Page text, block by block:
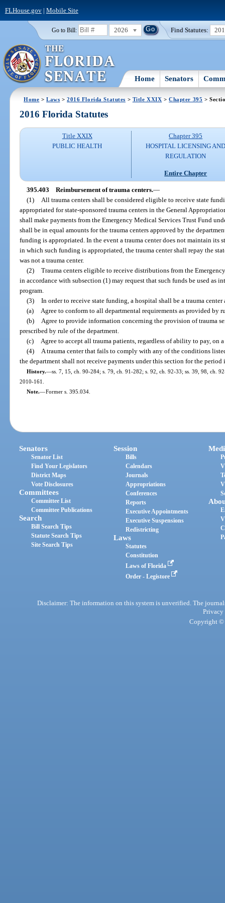
FLHouse.gov| Mobile Site
Go to Bill: 2026 Find Statutes:
Home Senators
Home >Laws >2016 Florida Statutes > Title XXIX >Chapter 395 >
2016 Florida Statutes
Title XXIX
PUBLIC HEALTH
Chapter 395
HOSPITAL LICENSING
REGULATION
Entire Chapter
395.403 Reimbursement of trauma centers.—
(1)
All trauma centers shall be considered eligible to receive state
appropriated for state-sponsored trauma centers in the General
shall make payments from the Emergency Medical Services Trust Fund
shall be in equal amounts for the trauma centers approved by the
funding is appropriated. In the event a trauma center does not maintain its
in which such funding is appropriated, the trauma center shall repay the
was not a trauma center.
(2) Trauma centers eligible to receive distributions from the
in accordance with subsection (1) may request that such funds be used as
program.
(3) In order to receive state funding, a hospital shall be a trauma center
(a)
Agree to conform to all departmental requirements as provided by
(b)
Agree to provide information concerning the provision of trauma
prescribed by rule of the department.
(c)
Agree to accept all trauma patients, regardless of ability to pay, on
(4)
A trauma center that fails to comply with any of the conditions
the department shall not receive payments under this section for the
History.—ss. 7, 15, ch. 90-284; s. 79, ch. 91-282; s. 92, ch. 92-33; ss. 39, 98, ch.
2010-161.
Note.—Former s. 395.034.
Senators
Senator List
Find Your Legislators
District Maps
Vote Disclosures
Committees
Committee List
Committee Publications
Search
Bill Search Tips
Statute Search Tips
Site Search Tips
Session
Bills
Calendars
Journals
Appropriations
Conferences
Reports
Executive Appointments
Executive Suspensions
Redistricting
Laws
Statutes
Constitution
Laws of Florida
Order - Legistore
Disclaimer: The information on this system is unverified. The
Privacy
Copyright ©